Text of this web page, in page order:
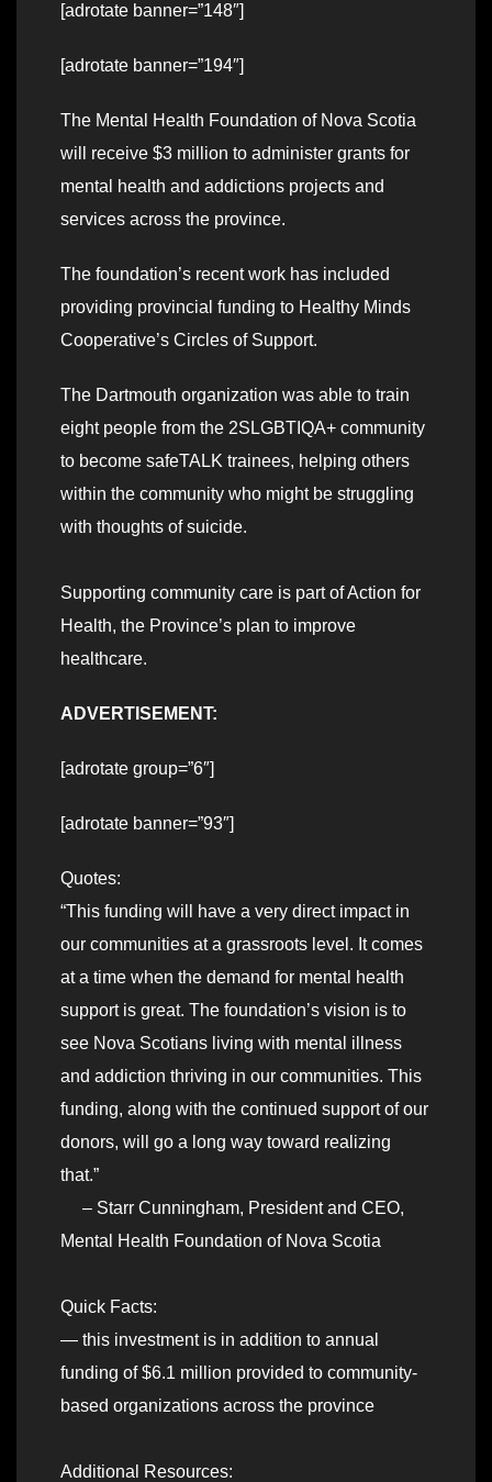
[adrotate banner=”148″]
[adrotate banner=”194″]
The Mental Health Foundation of Nova Scotia
will receive $3 million to administer grants for
mental health and addictions projects and
services across the province.
The foundation’s recent work has included
providing provincial funding to Healthy Minds
Cooperative’s Circles of Support.
The Dartmouth organization was able to train
eight people from the 2SLGBTIQA+ community
to become safeTALK trainees, helping others
within the community who might be struggling
with thoughts of suicide.
Supporting community care is part of Action for
Health, the Province’s plan to improve
healthcare.
ADVERTISEMENT:
[adrotate group=”6″]
[adrotate banner=”93″]
Quotes:
“This funding will have a very direct impact in
our communities at a grassroots level. It comes
at a time when the demand for mental health
support is great. The foundation’s vision is to
see Nova Scotians living with mental illness
and addiction thriving in our communities. This
funding, along with the continued support of our
donors, will go a long way toward realizing
that.”
– Starr Cunningham, President and CEO,
Mental Health Foundation of Nova Scotia
Quick Facts:
— this investment is in addition to annual
funding of $6.1 million provided to community-
based organizations across the province
Additional Resources: